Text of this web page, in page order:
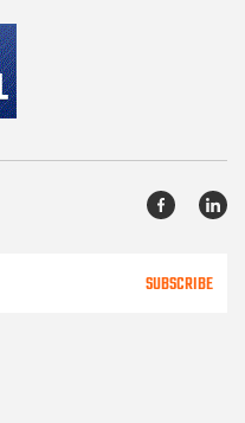
SUBSCRIBE